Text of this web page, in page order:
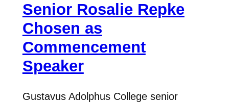
Senior Rosalie Repke
Chosen as
Commencement
Speaker
Gustavus Adolphus College senior